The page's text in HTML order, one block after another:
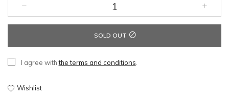
SOLD OUT
I agree withthe terms and conditions
Wishlist